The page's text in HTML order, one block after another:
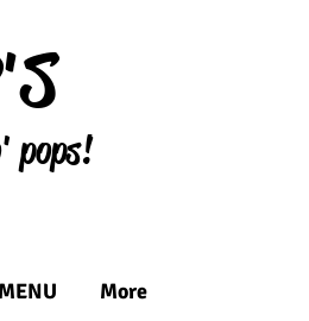
pops!
MENU More